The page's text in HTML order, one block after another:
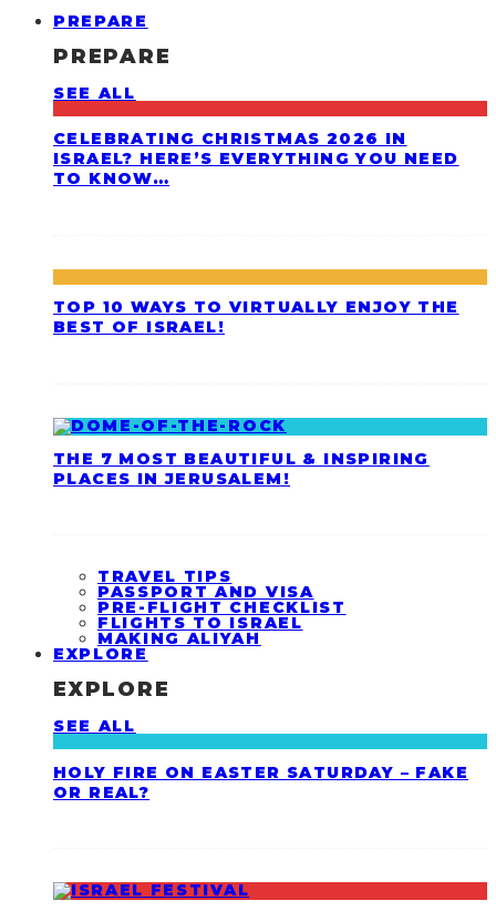
PREPARE
PREPARE
SEE ALL
CELEBRATING CHRISTMAS 2026 IN
ISRAEL? HERE’S EVERYTHING YOU NEED
TO KNOW…
TOP 10 WAYS TO VIRTUALLY ENJOY THE
BEST OF ISRAEL!
THE 7 MOST BEAUTIFUL & INSPIRING
PLACES IN JERUSALEM!
TRAVEL TIPS
PASSPORT AND VISA
PRE-FLIGHT CHECKLIST
FLIGHTS TO ISRAEL
MAKING ALIYAH
EXPLORE
EXPLORE
SEE ALL
HOLY FIRE ON EASTER SATURDAY – FAKE
OR REAL?